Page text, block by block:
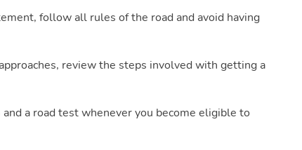
follow all rules of the road and avoid having
review the steps involved with getting a
a road test whenever you become eligible to